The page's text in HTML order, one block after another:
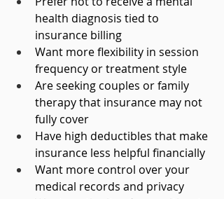
health diagnosis tied to
insurance billing
Want more flexibility in session
frequency or treatment style
Are seeking couples or family
therapy that insurance may not
fully cover
Have high deductibles that make
insurance less helpful financially
Want more control over your
medical records and privacy